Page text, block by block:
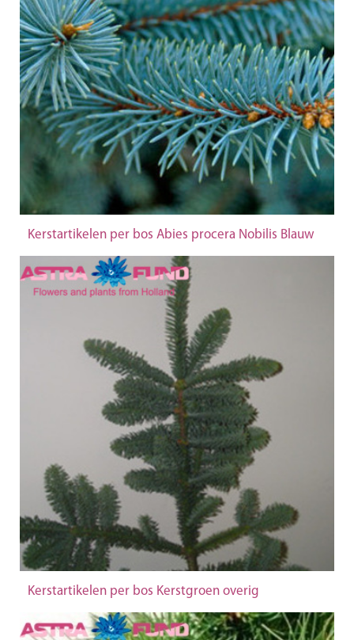
Kerstartikelen per bos Abies procera Nobilis Blauw
Kerstartikelen per bos Kerstgroen overig